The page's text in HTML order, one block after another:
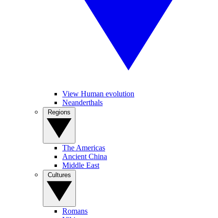
View Human evolution
Neanderthals
The Americas
Ancient China
Middle East
Romans